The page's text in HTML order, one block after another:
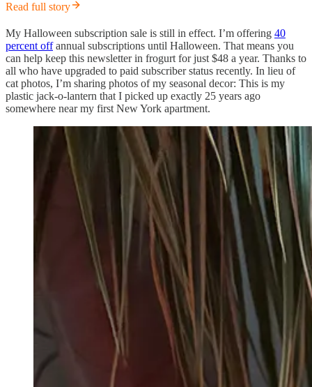
Read full story
My Halloween subscription sale is still in effect. I’m offering 40
percent offannual subscriptions until Halloween. That means you
can help keep this newsletter in frogurt for just $48 a year. Thanks to
all who have upgraded to paid subscriber status recently. In lieu of
cat photos, I’m sharing photos of my seasonal decor: This is my
plastic jack-o-lantern that I picked up exactly 25 years ago
somewhere near my first New York apartment.